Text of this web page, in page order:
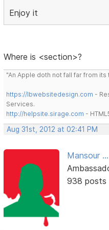
Enjoy it
Where is <section>?
"An Apple doth not fall far from
https://lbwebsitedesign.com -
Services.
http://helpsite.sirage.com -
Aug 31st, 2012 at 02:41 PM
Mansour ...
938 posts